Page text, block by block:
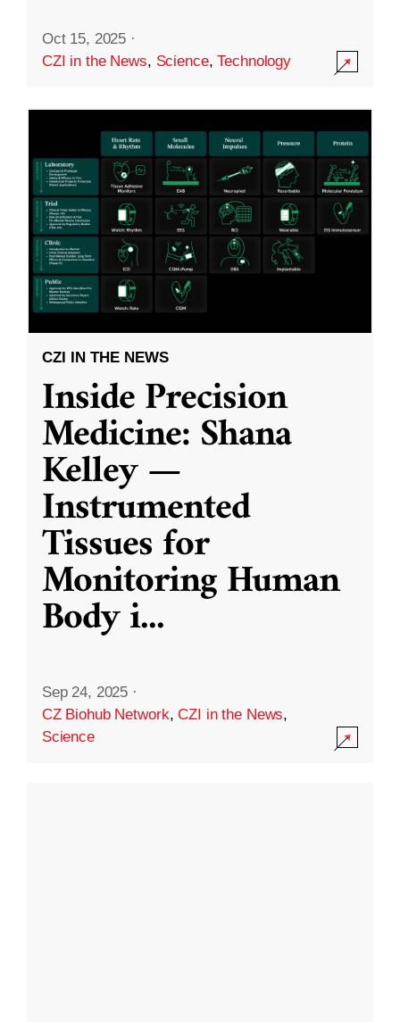
Oct 15, 2025 ·
CZI in the News, Science,Technology
CZI IN THE NEWS
Inside Precision
Medicine: Shana
Kelley —
Instrumented
Tissues for
Monitoring Human
Body i...
Sep 24, 2025 ·
CZ Biohub Network,CZI in the News,
Science